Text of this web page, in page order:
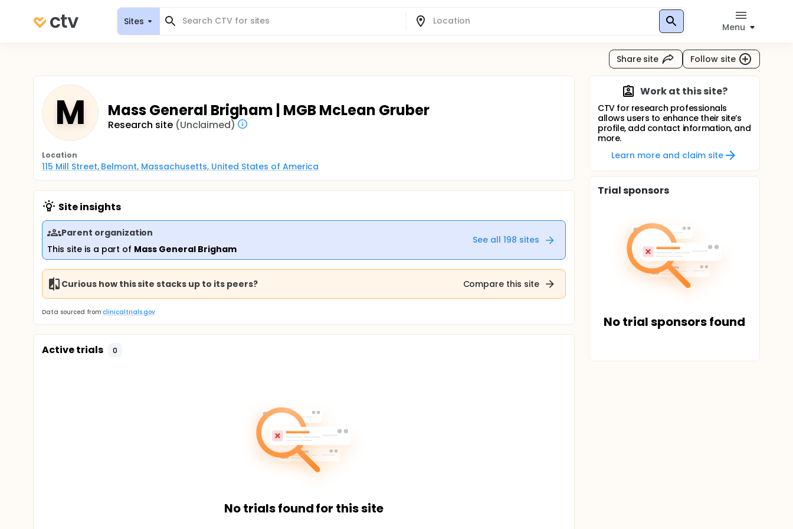
Sites
Menu
Share site Follow site
M Mass General Brigham | MGB McLean Gruber
Research site (Unclaimed)
Location
115 Mill Street, Belmont, Massachusetts, United States of America
Site insights
Parent organization
This site is a part of Mass General Brigham
See all 198 sites
Curious how this site stacks up to its peers? Compare this site
Data sourced from clinicaltrials.gov
Active trials 0
No trials found for this site
Work at this site?
CTV for research professionals
allows users to enhance their site’s
profile, add contact information, and
more.
Learn more and claim site
Trial sponsors
No trial sponsors found